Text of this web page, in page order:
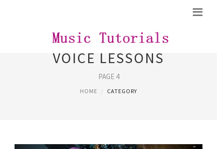
VOICE LESSONS
PAGE 4
HOME CATEGORY